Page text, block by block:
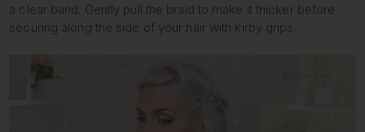
a clear band. Gently pull the braid to make it thicker before
securing along the side of your hair with kirby grips.